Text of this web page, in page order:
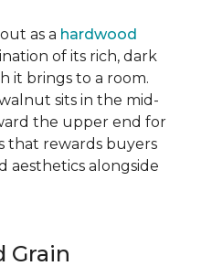
as a hardwood
of its rich, dark
it brings to a room.
sits in the mid-
the upper end for
that rewards buyers
aesthetics alongside
Grain